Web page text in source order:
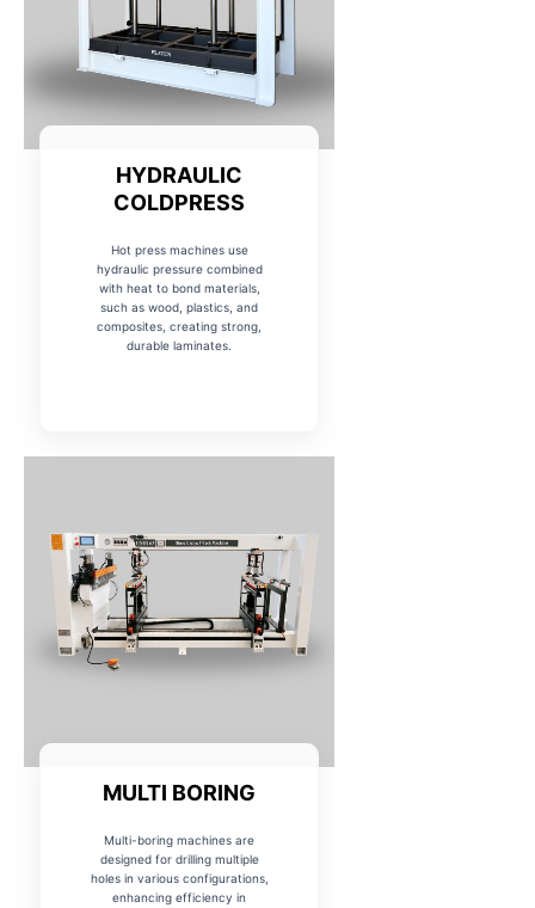
HYDRAULIC
COLDPRESS
Hot press machines use
hydraulic pressure combined
with heat to bond materials,
such as wood, plastics, and
composites, creating strong,
durable laminates.
MULTI BORING
Multi-boring machines are
designed for drilling multiple
holes in various configurations,
enhancing efficiency in